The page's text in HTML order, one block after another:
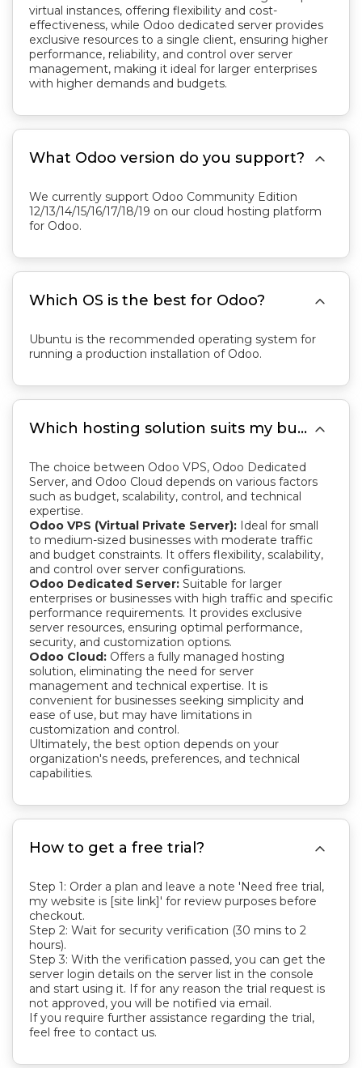
virtual instances, offering flexibility and cost-
effectiveness, while Odoo dedicated server provides
exclusive resources to a single client, ensuring higher
performance, reliability, and control over server
management, making it ideal for larger enterprises
with higher demands and budgets.
What Odoo version do you support? 
We currently support Odoo Community Edition
12/13/14/15/16/17/18/19 on our cloud hosting platform
for Odoo.
Which OS is the best for Odoo? 
Ubuntu is the recommended operating system for
running a production installation of Odoo.
Which hosting solution suits my business best: Odoo VPS, Odoo Dedicated Server, or Odoo Cloud? 
The choice between Odoo VPS, Odoo Dedicated
Server, and Odoo Cloud depends on various factors
such as budget, scalability, control, and technical
expertise.
Odoo VPS (Virtual Private Server): Ideal for small
to medium-sized businesses with moderate traffic
and budget constraints. It offers flexibility, scalability,
and control over server configurations.
Odoo Dedicated Server: Suitable for larger
enterprises or businesses with high traffic and specific
performance requirements. It provides exclusive
server resources, ensuring optimal performance,
security, and customization options.
Odoo Cloud: Offers a fully managed hosting
solution, eliminating the need for server
management and technical expertise. It is
convenient for businesses seeking simplicity and
ease of use, but may have limitations in
customization and control.
Ultimately, the best option depends on your
organization's needs, preferences, and technical
capabilities.
How to get a free trial? 
Step 1: Order a plan and leave a note 'Need free trial,
my website is [site link]' for review purposes before
checkout.
Step 2: Wait for security verification (30 mins to 2
hours).
Step 3: With the verification passed, you can get the
server login details on the server list in the console
and start using it. If for any reason the trial request is
not approved, you will be notified via email.
If you require further assistance regarding the trial,
feel free to contact us.